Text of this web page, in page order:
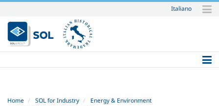
Skip
to
content.
|
to
Italiano
Home SOL for Industry
Energy & Environment